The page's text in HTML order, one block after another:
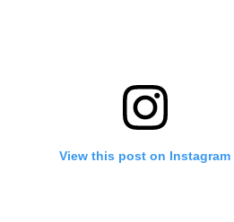
View this post on Instagram